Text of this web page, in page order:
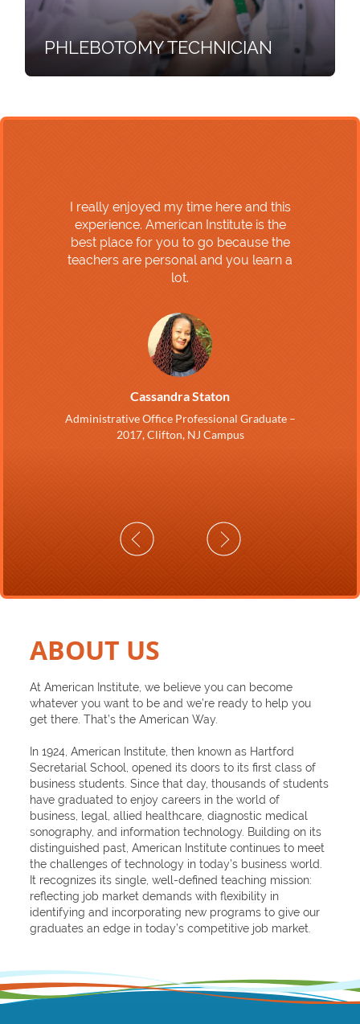
PHLEBOTOMY TECHNICIAN
I really enjoyed my time here and this
experience. American Institute is the
best place for you to go because the
teachers are personal and you learn a
lot.
Cassandra Staton
Administrative Office Professional Graduate –
2017, Clifton, NJ Campus
ABOUT US
At American Institute, we believe you can become
whatever you want to be and we’re ready to help you
get there. That’s the American Way.
In 1924, American Institute, then known as Hartford
Secretarial School, opened its doors to its first class of
business students. Since that day, thousands of students
have graduated to enjoy careers in the world of
business, legal, allied healthcare, diagnostic medical
sonography, and information technology. Building on its
distinguished past, American Institute continues to meet
the challenges of technology in today’s business world.
It recognizes its single, well-defined teaching mission:
reflecting job market demands with flexibility in
identifying and incorporating new programs to give our
graduates an edge in today’s competitive job market.